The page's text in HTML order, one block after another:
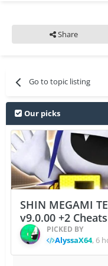
Share
Go to topic listing
Our picks
SHIN MEGAMI
v9.0.00 +2 Cheats
PICKED BY
AlyssaX64, 6